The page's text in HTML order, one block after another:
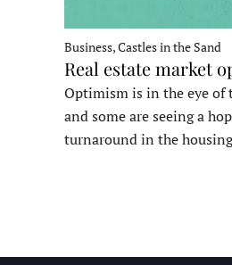
Business, Castles in the Sand
Real estate market
Optimism is in the eye of
and some are seeing a
turnaround in the